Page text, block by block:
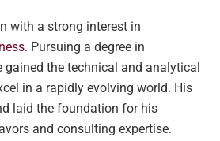
with a strong interest in
. Pursuing a degree in
gained the technical and analytical
in a rapidly evolving world. His
laid the foundation for his
and consulting expertise.